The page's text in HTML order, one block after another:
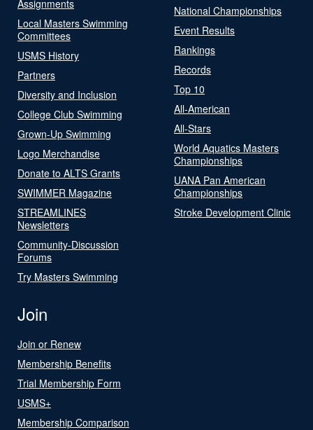
Assignments
Local Masters Swimming
Committees
USMS History
Partners
Diversity and Inclusion
College Club Swimming
Grown-Up Swimming
Logo Merchandise
Donate to ALTS Grants
SWIMMER Magazine
STREAMLINES
Newsletters
Community-Discussion
Forums
Try Masters Swimming
National Championships
Event Results
Rankings
Records
Top 10
All-American
All-Stars
World Aquatics Masters
Championships
UANA Pan American
Championships
Stroke Development Clinic
Join
Join or Renew
Membership Benefits
Trial Membership Form
USMS+
Membership Comparison